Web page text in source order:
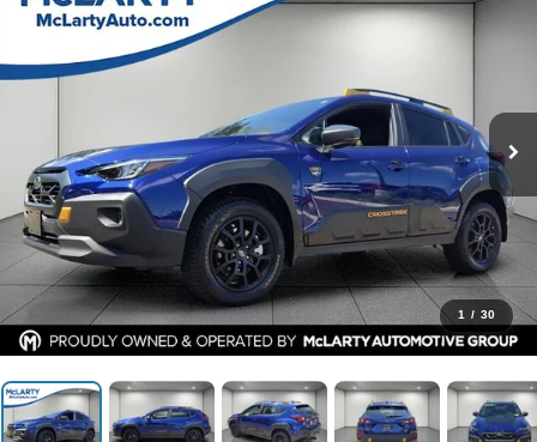
1 / 30